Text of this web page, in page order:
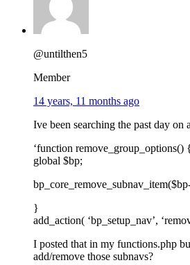
@untilthen5
Member
14 years, 11 months ago
Ive been searching the past day on
‘function remove_group_options()
global $bp;
}
add_action( ‘bp_setup_nav’,
I posted that in my functions.php
add/remove those subnavs?